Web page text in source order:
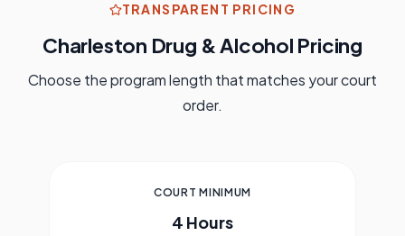
TRANSPARENT PRICING
Charleston Drug & Alcohol Pricing
Choose the program length that matches your court
order.
COURT MINIMUM
4 Hours